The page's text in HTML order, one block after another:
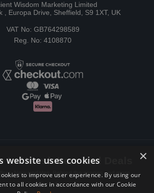
Wisdom Marketing Limited
, Europa Drive, Sheffield, S9 1XT, UK
VAT No: GB764298589
Reg. No: 4108870
to Newsletters and Deals
New updates, Behind the scenes and more.
Subscribe today.
×
website uses cookies
to improve user experience. By using our
to all cookies in accordance with our Cookie